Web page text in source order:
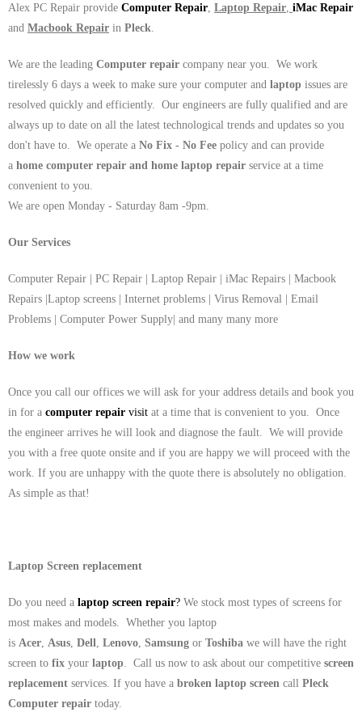
Alex PC Repair provide Computer Repair Laptop Repair iMac Repair
and Macbook Repair in Pleck
We are the leading Computer repair company near you. We work
tirelessly 6 days a week to make sure your computer and laptop issues are
resolved quickly and efficiently. Our engineers are fully qualified and are
always up to date on all the latest technological trends and updates so you
don't have to. We operate a No Fix - No Fee policy and can provide
a home computer repair and home laptop repair service at a time
convenient to you.
We are open Monday - Saturday 8am -9pm.
Our Services
Computer Repair | PC Repair | Laptop Repair | iMac Repairs | Macbook
Repairs |Laptop screens | Internet problems | Virus Removal | Email
Problems | Computer Power Supply| and many many more
How we work
Once you call our offices we will ask for your address details and book you
in for a computer repair visit at a time that is convenient to you. Once
the engineer arrives he will look and diagnose the fault. We will provide
you with a free quote onsite and if you are happy we will proceed with the
work. If you are unhappy with the quote there is absolutely no obligation.
As simple as that!
Laptop Screen replacement
Do you need a laptop screen repair? We stock most types of screens for
most makes and models. Whether you laptop
is Acer Asus Dell Lenovo Samsung or Toshiba we will have the right
screen to fix your laptop . Call us now to ask about our competitive screen
replacement services. If you have a broken laptop screen call Pleck
Computer repair today.